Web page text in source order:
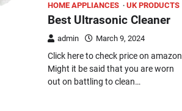
HOME APPLIANCES UK PRODUCTS
Best Ultrasonic Cleaner
admin March 9, 2024
Click here to check price on amazon
Might it be said that you are worn
out on battling to clean…